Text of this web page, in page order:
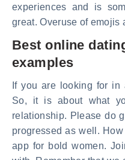
experiences and is
great. Overuse of emojis
Best online
examples
If you are looking for in
So, it is about what
relationship. Please do
progressed as well.
app for bold women.